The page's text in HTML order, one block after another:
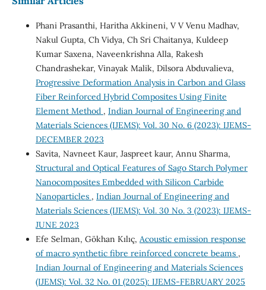
Phani Prasanthi, Haritha Akkineni, V V Venu Madhav,
Nakul Gupta, Ch Vidya, Ch Sri Chaitanya, Kuldeep
Kumar Saxena, Naveenkrishna Alla, Rakesh
Chandrashekar, Vinayak Malik, Dilsora Abduvalieva,
Progressive Deformation Analysis in Carbon and Glass
Fiber Reinforced Hybrid Composites Using Finite
Element Method , Indian Journal of Engineering and
Materials Sciences (IJEMS): Vol. 30 No. 6 (2023): IJEMS-
DECEMBER 2023
Savita, Navneet Kaur, Jaspreet kaur, Annu Sharma,
Structural and Optical Features of Sago Starch Polymer
Nanocomposites Embedded with Silicon Carbide
Nanoparticles , Indian Journal of Engineering and
Materials Sciences (IJEMS): Vol. 30 No. 3 (2023): IJEMS-
JUNE 2023
Efe Selman, Gökhan Kılıç, Acoustic emission response
of macro synthetic fibre reinforced concrete beams ,
Indian Journal of Engineering and Materials Sciences
(IJEMS): Vol. 32 No. 01 (2025): IJEMS-FEBRUARY 2025